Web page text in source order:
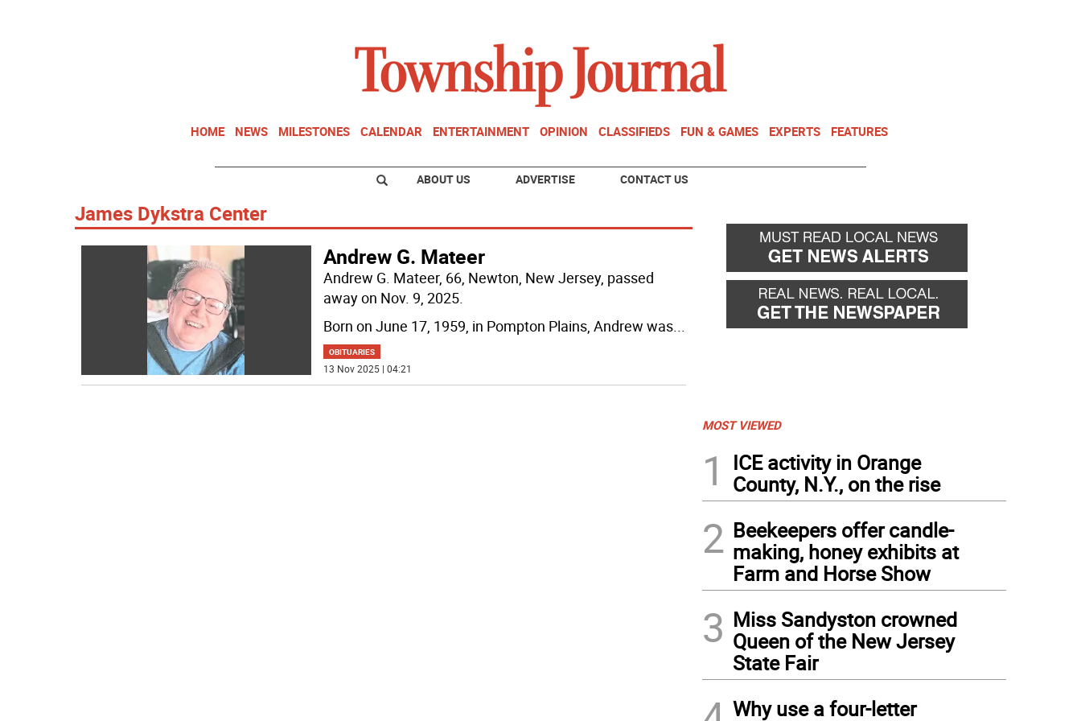
HOME NEWS MILESTONES CALENDAR ENTERTAINMENT OPINION CLASSIFIEDS FUN & GAMES EXPERTS FEATURES
ABOUT US ADVERTISE CONTACT US
James Dykstra Center
Andrew G. Mateer
Andrew G. Mateer, 66, Newton, New Jersey, passed
away on Nov. 9, 2025.
Born on June 17, 1959, in Pompton Plains, Andrew was...
OBITUARIES
13 Nov 2025 | 04:21
MOST VIEWED
1
ICE activity in Orange
County, N.Y., on the rise
2 Beekeepers offer candle-
making, honey exhibits at
Farm and Horse Show
3 Miss Sandyston crowned
Queen of the New Jersey
State Fair
Why use a four-letter